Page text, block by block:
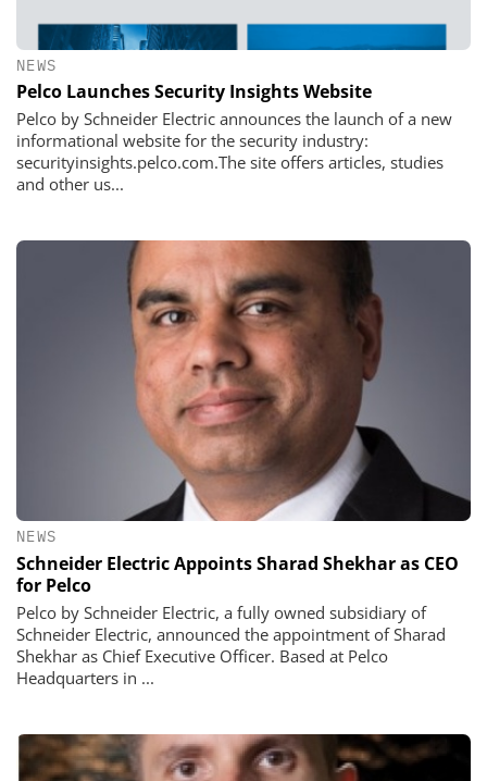
NEWS
Pelco Launches Security Insights Website
Pelco by Schneider Electric announces the launch of a new
informational website for the security industry:
securityinsights.pelco.com.The site offers articles, studies
and other us...
NEWS
Schneider Electric Appoints Sharad Shekhar as CEO
for Pelco
Pelco by Schneider Electric, a fully owned subsidiary of
Schneider Electric, announced the appointment of Sharad
Shekhar as Chief Executive Officer. Based at Pelco
Headquarters in ...